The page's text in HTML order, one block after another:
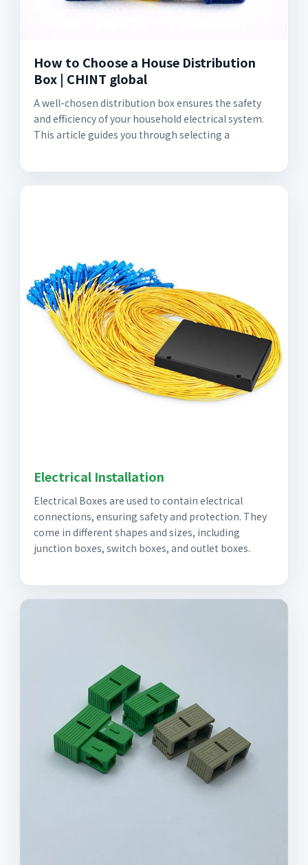
How to Choose a House Distribution
Box | CHINT global
A well-chosen distribution box ensures the safety
and efficiency of your household electrical system.
This article guides you through selecting a
Electrical Installation
Electrical Boxes are used to contain electrical
connections, ensuring safety and protection. They
come in different shapes and sizes, including
junction boxes, switch boxes, and outlet boxes.